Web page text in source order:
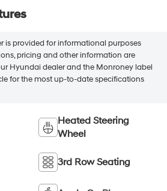
is provided for informational purposes
pricing and other information are
Hyundai dealer and the Monroney label
for the most up-to-date specifications
Heated Steering
Wheel
3rd Row Seating